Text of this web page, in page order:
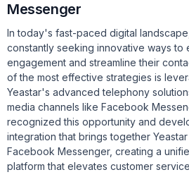
Messenger
In today's fast-paced digital
constantly seeking innovative ways to
engagement and streamline their
of the most effective strategies is
Yeastar's advanced telephony
media channels like Facebook
recognized this opportunity and
integration that brings together
Facebook Messenger, creating a
platform that elevates customer